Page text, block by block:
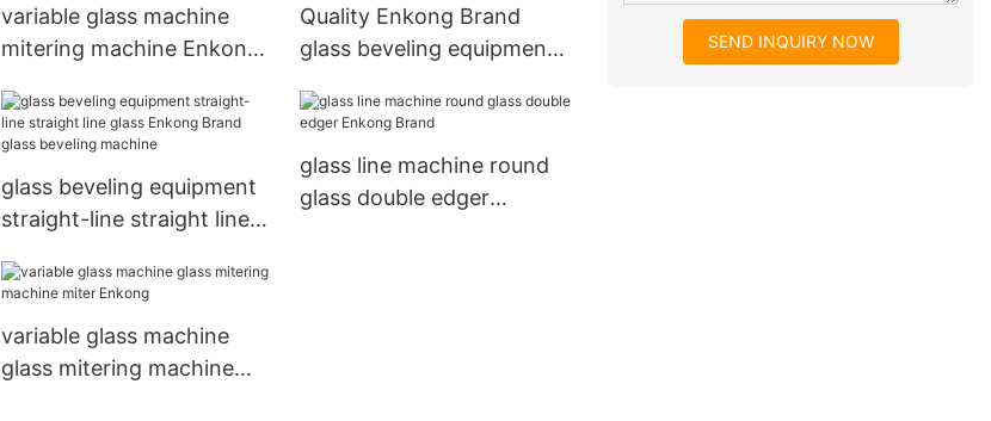
variable glass machine
mitering machine Enkong
Quality Enkong Brand
glass beveling equipment
glass beveling equipment
straight-line straight line
beveling machine
glass line machine round
glass double edger
variable glass machine
glass mitering machine
SEND INQUIRY NOW